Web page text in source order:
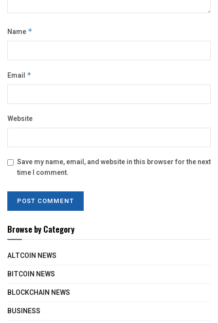
Name *
Email *
Website
Save my name, email, and website in this browser for the next
time I comment.
Browse by Category
ALTCOIN NEWS
BITCOIN NEWS
BLOCKCHAIN NEWS
BUSINESS